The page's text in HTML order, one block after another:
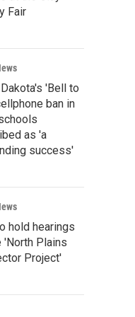
Fair
'Bell to
ban in
as 'a
success'
hold hearings
'North Plains
Project'